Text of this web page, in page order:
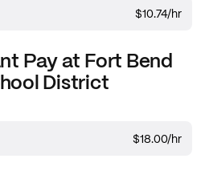
$10.74/hr
Pay at Fort Bend
District
$18.00/hr